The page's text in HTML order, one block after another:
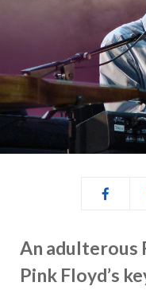
An adulterous
Pink Floyd’s